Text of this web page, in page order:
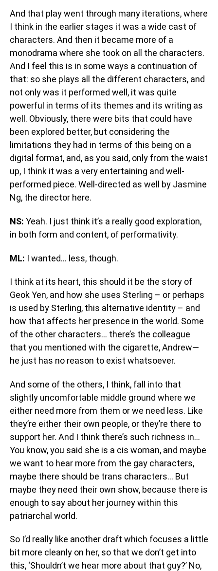
And that play went through many iterations, where
I think in the earlier stages it was a wide cast of
characters. And then it became more of a
monodrama where she took on all the characters.
And I feel this is in some ways a continuation of
that: so she plays all the different characters, and
not only was it performed well, it was quite
powerful in terms of its themes and its writing as
well. Obviously, there were bits that could have
been explored better, but considering the
limitations they had in terms of this being on a
digital format, and, as you said, only from the waist
up, I think it was a very entertaining and well-
performed piece. Well-directed as well by Jasmine
Ng, the director here.
NS: Yeah. I just think it’s a really good exploration,
in both form and content, of performativity.
ML: I wanted… less, though.
I think at its heart, this should it be the story of
Geok Yen, and how she uses Sterling – or perhaps
is used by Sterling, this alternative identity – and
how that affects her presence in the world. Some
of the other characters… there’s the colleague
that you mentioned with the cigarette, Andrew—
he just has no reason to exist whatsoever.
And some of the others, I think, fall into that
slightly uncomfortable middle ground where we
either need more from them or we need less. Like
they’re either their own people, or they’re there to
support her. And I think there’s such richness in…
You know, you said she is a cis woman, and maybe
we want to hear more from the gay characters,
maybe there should be trans characters… But
maybe they need their own show, because there is
enough to say about her journey within this
patriarchal world.
So I’d really like another draft which focuses a little
bit more cleanly on her, so that we don’t get into
this, ‘Shouldn’t we hear more about that guy?’ No,